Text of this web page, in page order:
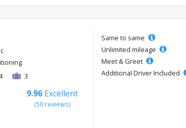
3
9.96 Excellent
(50 reviews)
Same to same
Unlimited mileage
Meet & Greet
Additional Driver Included